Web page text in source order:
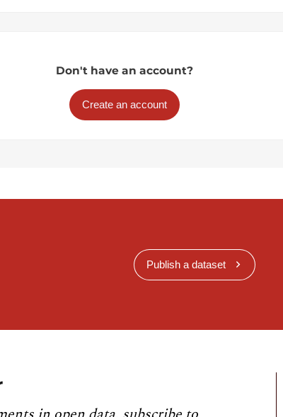
Don't have an account?
Create an account
Publish a dataset